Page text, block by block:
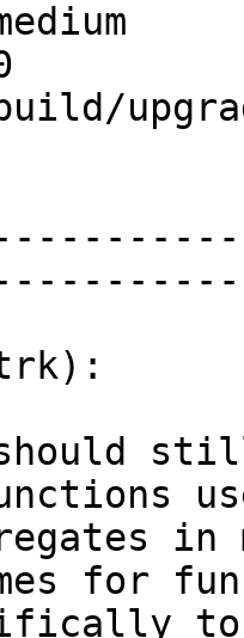
build/
for